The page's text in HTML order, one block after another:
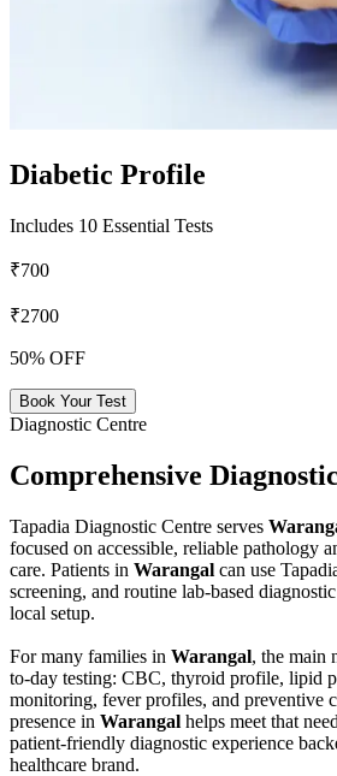
Diabetic Profile
Includes 10 Essential Tests
₹700
₹2700
50% OFF
Book Your Test
Diagnostic Centre
Comprehensive
Tapadia Diagnostic Centre serves
focused on accessible, reliable pathology
care. Patients in Warangal can use
screening, and routine lab-based
local setup.
For many families in Warangal, the main
to-day testing: CBC, thyroid profile, lipid
monitoring, fever profiles, and preventive
presence in Warangal helps meet that
patient-friendly diagnostic experience
healthcare brand.